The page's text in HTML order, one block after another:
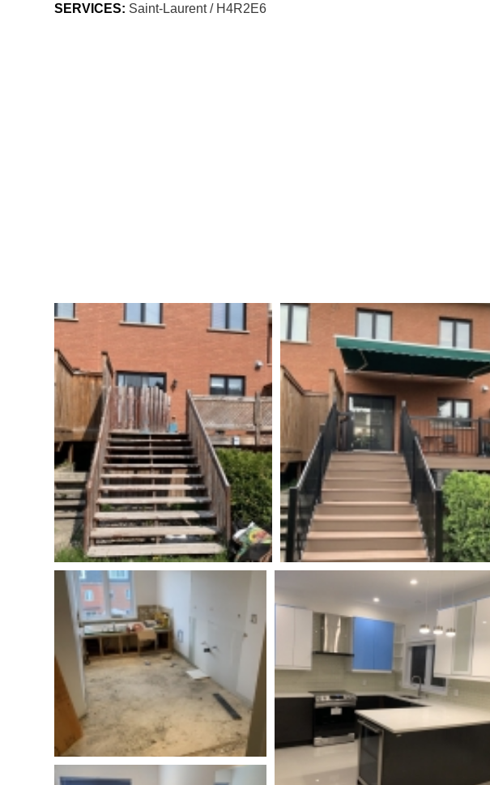
SERVICES: Saint-Laurent / H4R2E6